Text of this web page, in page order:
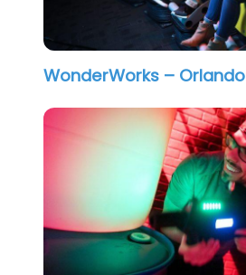
WonderWorks – Orlando